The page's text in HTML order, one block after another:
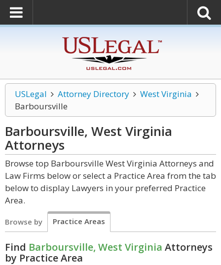
USLegal Attorney Directory
West Virginia
Barboursville
Barboursville, West Virginia
Attorneys
Browse top Barboursville West Virginia Attorneys and
Law Firms below or select a Practice Area from the tab
below to display Lawyers in your preferred Practice
Area.
Browse by Practice Areas
Find Barboursville, West Virginia Attorneys
by Practice Area